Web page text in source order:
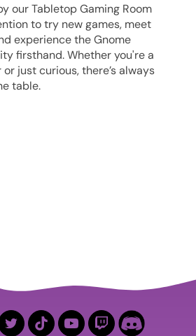
ourTabletopGaming Room
to try new games, meet
experience the Gnome
firsthand. Whether you're a
just curious, there’s always
table.